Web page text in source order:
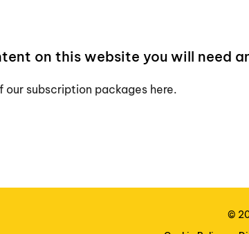
on this website you will need
our subscription packages here.
©